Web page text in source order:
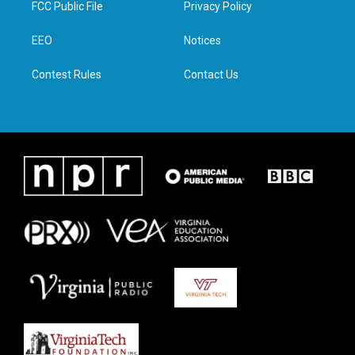
e
g
d
n
FCC Public File
EEO
Contest Rules
Privacy Policy
Notices
Contact Us